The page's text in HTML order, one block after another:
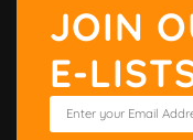
JOIN
E-